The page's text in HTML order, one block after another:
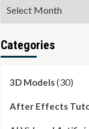
Categories
3D Models(30)
After Effects